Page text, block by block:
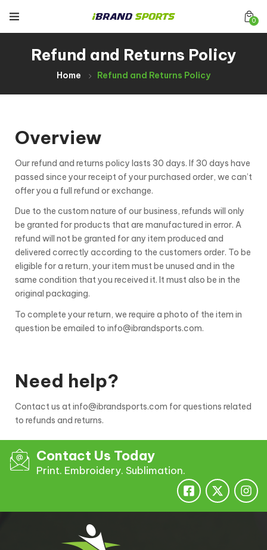
0
Refund and Returns Policy
Home Refund and Returns Policy
Overview
Our refund and returns policy lasts 30 days. If 30 days have
passed since your receipt of your purchased order, we can’t
offer you a full refund or exchange.
Due to the custom nature of our business, refunds will only
be granted for products that are manufactured in error. A
refund will not be granted for any item produced and
delivered correctly according to the customers order. To be
eligible for a return, your item must be unused and in the
same condition that you received it. It must also be in the
original packaging.
To complete your return, we require a photo of the item in
question be emailed to info@ibrandsports.com.
Need help?
Contact us at info@ibrandsports.com for questions related
to refunds and returns.
Contact Us Today
Print. Embroidery. Sublimation.